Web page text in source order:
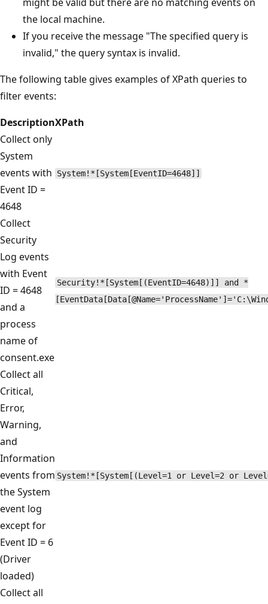
the local machine.
If you receive the message "The specified query is
invalid," the query syntax is invalid.
The following table gives examples of XPath queries to
filter events:
DescriptionXPath
Collect only
System
events with
Event ID =
4648
System!*[System[EventID=4648]]
Collect
Security
Log events
with Event
ID = 4648
and a
process
name of
consent.exe
Security!*[System[(EventID=4648)]] and *
Collect all
Critical,
Error,
Warning,
and
Information
events from
the System
event log
except for
Event ID = 6
(Driver
loaded)
System!*[System[(Level=1 or Level=2 or
Collect all